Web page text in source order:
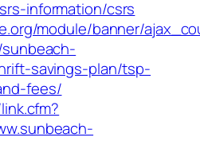
information/csrs
module/banner/
savings-plan/tsp-
fees/